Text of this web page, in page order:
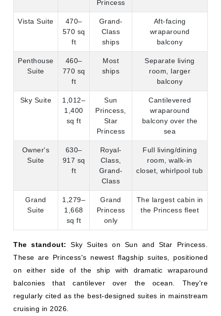
Suite
770 sq
ft
Most
ships
room, larger
balcony
1,012–
sq ft
Sun
Star
Princess
Cantilevered
balcony over the
sea
Owner's
Suite
630–
917 sq
ft
Royal-
Class,
Grand-
Class
Full living/dining
room, walk-in
closet, whirlpool tub
Suite
1,668
sq ft
Princess
only
the Princess fleet
These are Princess's newest flagship suites, positioned
on either side of the ship with dramatic wraparound
balconies that cantilever over the ocean. They're